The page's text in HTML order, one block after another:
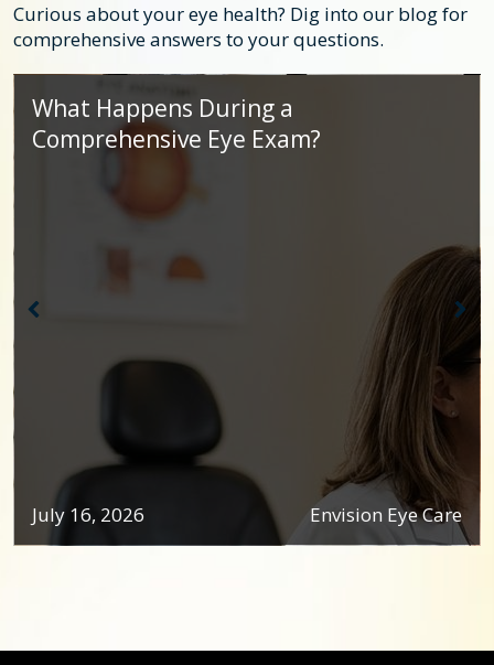
Curious about your eye health? Dig into our blog for
comprehensive answers to your questions.
What Happens During a
Comprehensive Eye Exam?
July 16, 2026 Envision Eye Care